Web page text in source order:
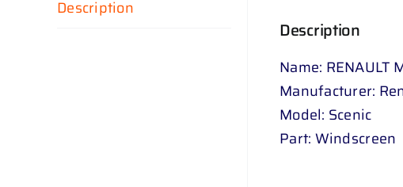
Description
Description
Name: RENAULT
Manufacturer:
Model: Scenic
Part: Windscreen